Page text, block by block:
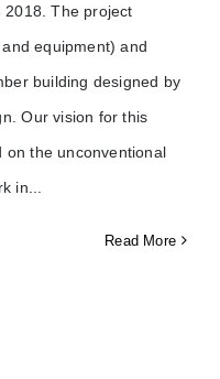
2018. The project
equipment) and
building designed by
Our vision for this
on the unconventional
in
Read More